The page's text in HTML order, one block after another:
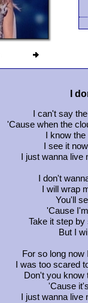
I
I can't say
'Cause when the
I know
I see it
I just wanna
I don't
I will wrap
You'll
'Cause
Take it step
But I
For so long
I was too scared
Don't you know
'Cause
I just wanna